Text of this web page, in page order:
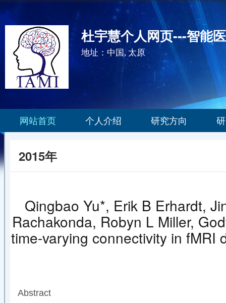
杜宇慧个人网页---智能
地址：中国, 太原
网站首页 个人介绍 研究方向
2015年
Qingbao Yu*, Erik B Erhardt,
Rachakonda, Robyn L Miller,
time-varying connectivity in fMRI
Abstract